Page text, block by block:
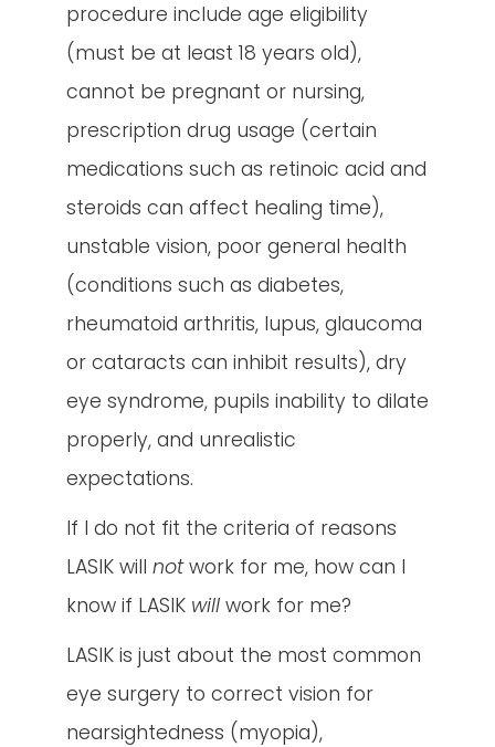
procedure include age eligibility
(must be at least 18 years old),
cannot be pregnant or nursing,
prescription drug usage (certain
medications such as retinoic acid and
steroids can affect healing time),
unstable vision, poor general health
(conditions such as diabetes,
rheumatoid arthritis, lupus, glaucoma
or cataracts can inhibit results), dry
eye syndrome, pupils inability to dilate
properly, and unrealistic
expectations.
If I do not fit the criteria of reasons
LASIK will notwork for me, how can I
know if LASIK will work for me?
LASIK is just about the most common
eye surgery to correct vision for
nearsightedness (myopia),